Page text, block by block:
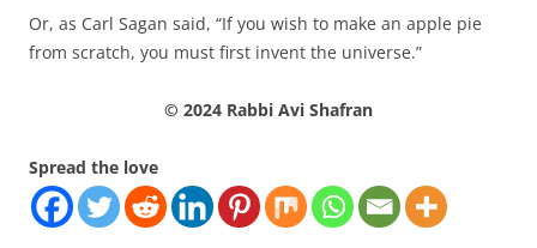
Or, as Carl Sagan said, “If you wish to make an apple pie
from scratch, you must first invent the universe.”
© 2024 Rabbi Avi Shafran
Spread the love